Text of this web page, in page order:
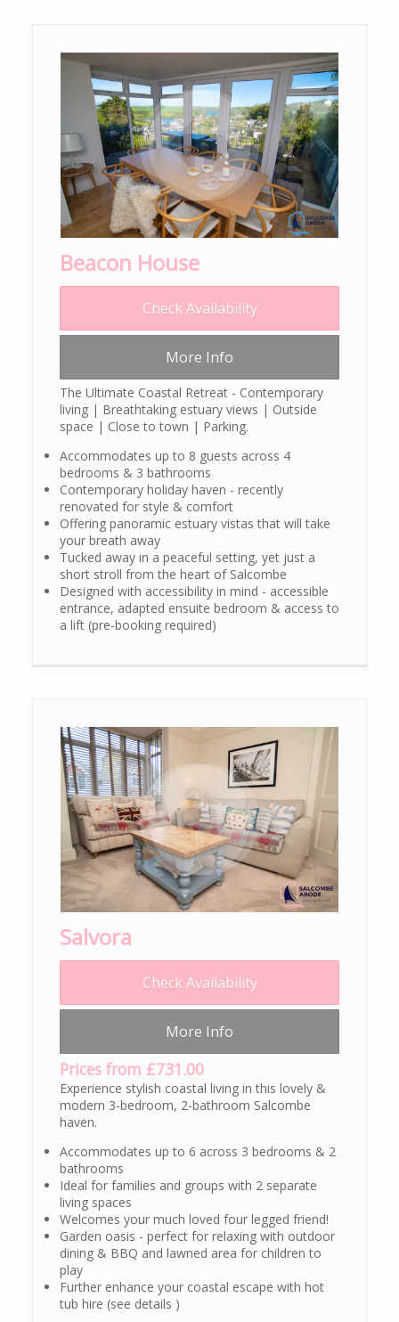
Beacon House
Check Availability
More Info
The Ultimate Coastal Retreat - Contemporary
living | Breathtaking estuary views | Outside
space | Close to town | Parking.
Accommodates up to 8 guests across 4
bedrooms & 3 bathrooms
Contemporary holiday haven - recently
renovated for style & comfort
Offering panoramic estuary vistas that will take
your breath away
Tucked away in a peaceful setting, yet just a
short stroll from the heart of Salcombe
Designed with accessibility in mind - accessible
entrance, adapted ensuite bedroom & access to
a lift (pre-booking required)
Salvora
Check Availability
More Info
Prices from £731.00
Experience stylish coastal living in this lovely &
modern 3-bedroom, 2-bathroom Salcombe
haven.
Accommodates up to 6 across 3 bedrooms & 2
bathrooms
Ideal for families and groups with 2 separate
living spaces
Welcomes your much loved four legged friend!
Garden oasis - perfect for relaxing with outdoor
dining & BBQ and lawned area for children to
play
Further enhance your coastal escape with hot
tub hire (see details )